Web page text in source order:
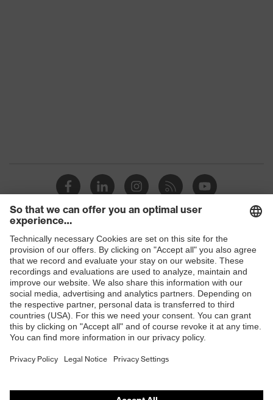
Shops
B2B online shop
Online shop for laser protection products
E | 3 Store
Purchasing assistants